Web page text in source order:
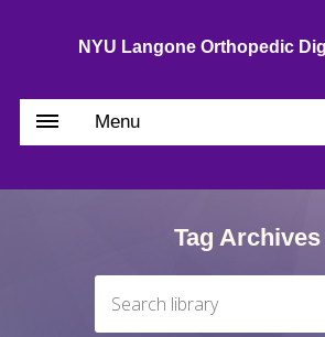
NYU Langone Orthopedic
Menu
Tag Archives